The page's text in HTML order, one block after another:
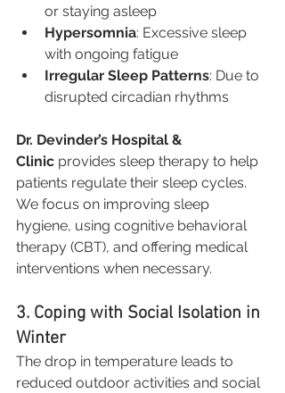
or staying asleep
Hypersomnia: Excessive sleep
with ongoing fatigue
Irregular Sleep Patterns: Due to
disrupted circadian rhythms
Dr. Devinder’s Hospital &
Clinic provides sleep therapy to help
patients regulate their sleep cycles.
We focus on improving sleep
hygiene, using cognitive behavioral
therapy (CBT), and offering medical
interventions when necessary.
3. Coping with Social Isolation in
Winter
The drop in temperature leads to
reduced outdoor activities and social